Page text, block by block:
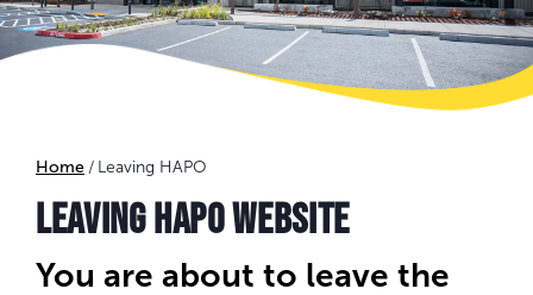
Home Leaving HAPO
LEAVING HAPO WEBSITE
You are about to leave the